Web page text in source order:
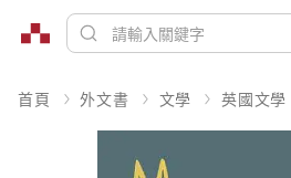
首頁 外文書 文學 英國文學